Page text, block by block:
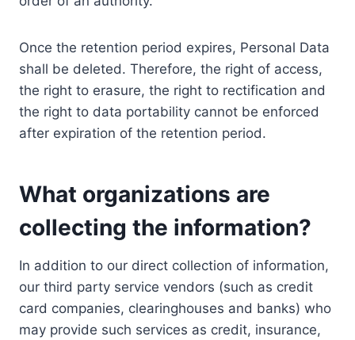
Once the retention period expires, Personal Data
shall be deleted. Therefore, the right of access,
the right to erasure, the right to rectification and
the right to data portability cannot be enforced
after expiration of the retention period.
What organizations are
collecting the information?
In addition to our direct collection of information,
our third party service vendors (such as credit
card companies, clearinghouses and banks) who
may provide such services as credit, insurance,